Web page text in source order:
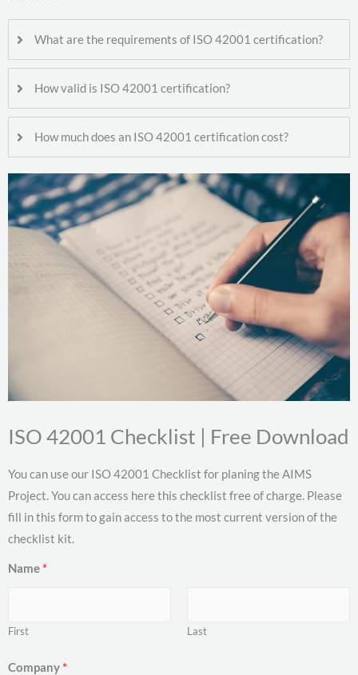
What are the requirements of ISO 42001 certification?
How valid is ISO 42001 certification?
How much does an ISO 42001 certification cost?
ISO 42001 Checklist | Free Download
You can use our ISO 42001 Checklist for planing the AIMS
Project. You can access here this checklist free of charge. Please
fill in this form to gain access to the most current version of the
checklist kit.
Name *
First Last
Company *